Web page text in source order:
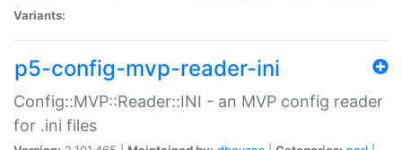
Variants:
p5-config-mvp-reader-ini
Config::MVP::Reader::INI - an MVP config reader
for .ini files